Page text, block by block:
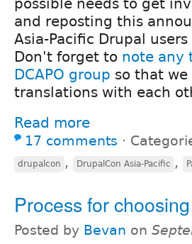
possible needs to get
and reposting this
Asia-Pacific Drupal
Don't forget to note any
DCAPO group so that
translations with each
Read more
17 comments ⋅
drupalcon , DrupalCon Asia-Pacific ,
Process for
Posted by Bevan on